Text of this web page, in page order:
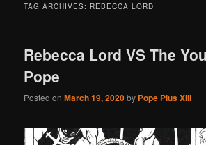
TAG ARCHIVES: REBECCA LORD
Rebecca Lord VS The
Pope
Posted onMarch 19, 2020by Pope Pius XIII